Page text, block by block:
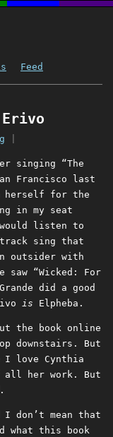
Feed
singing “The
Francisco last
herself for the
in my seat
would listen to
sing that
outsider with
saw “Wicked: For
did a good
is Elpheba.
the book online
downstairs. But
I love Cynthia
all her work. But
mean that
what this book